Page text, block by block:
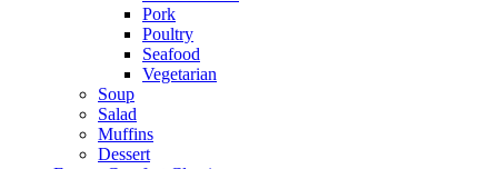
Pork
Poultry
Seafood
Vegetarian
Soup
Salad
Muffins
Dessert